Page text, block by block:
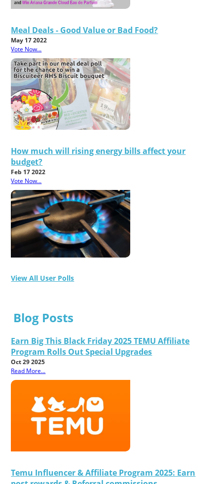
Meal Deals - Good Value or Bad Food?
May 17 2022
Vote Now...
How much will rising energy bills affect your
budget?
Feb 17 2022
Vote Now...
View All User Polls
Blog Posts
Earn Big This Black Friday 2025 TEMU Affiliate
Program Rolls Out Special Upgrades
Oct 29 2025
Read More...
Temu Influencer & Affiliate Program 2025: Earn